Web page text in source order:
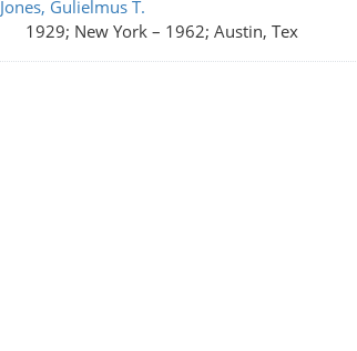
Jones, Gulielmus T.
1929; New York – 1962; Austin, Tex